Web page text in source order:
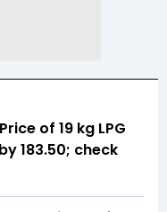
of 19 kg LPG
₹183.50; check